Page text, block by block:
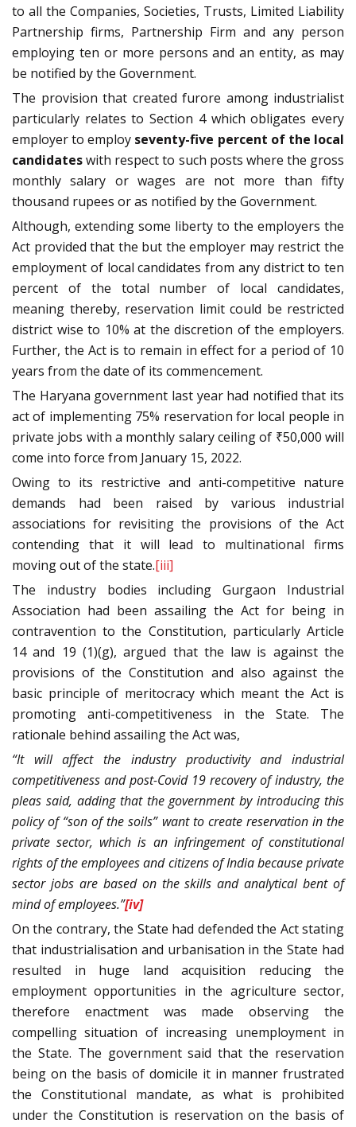
to all the Companies, Societies, Trusts, Limited Liability
Partnership firms, Partnership Firm and any person
employing ten or more persons and an entity, as may
be notified by the Government.
The provision that created furore among industrialist
particularly relates to Section 4 which obligates every
employer to employ seventy-five percent of the local
candidateswith respect to such posts where the gross
monthly salary or wages are not more than fifty
thousand rupees or as notified by the Government.
Although, extending some liberty to the employers the
Act provided that the but the employer may restrict the
employment of local candidates from any district to ten
percent of the total number of local candidates,
meaning thereby, reservation limit could be restricted
district wise to 10% at the discretion of the employers.
Further, the Act is to remain in effect for a period of 10
years from the date of its commencement.
The Haryana government last year had notified that its
act of implementing 75% reservation for local people in
private jobs with a monthly salary ceiling of ₹50,000 will
come into force from January 15, 2022.
Owing to its restrictive and anti-competitive nature
demands had been raised by various industrial
associations for revisiting the provisions of the Act
contending that it will lead to multinational firms
moving out of the state.[iii]
The industry bodies including Gurgaon Industrial
Association had been assailing the Act for being in
contravention to the Constitution, particularly Article
14 and 19 (1)(g), argued that the law is against the
provisions of the Constitution and also against the
basic principle of meritocracy which meant the Act is
promoting anti-competitiveness in the State. The
rationale behind assailing the Act was,
“It will affect the industry productivity and industrial
competitiveness and post-Covid 19 recovery of industry, the
pleas said, adding that the government by introducing this
policy of “son of the soils” want to create reservation in the
private sector, which is an infringement of constitutional
rights of the employees and citizens of India because private
sector jobs are based on the skills and analytical bent of
mind of employees.”[iv]
On the contrary, the State had defended the Act stating
that industrialisation and urbanisation in the State had
resulted in huge land acquisition reducing the
employment opportunities in the agriculture sector,
therefore enactment was made observing the
compelling situation of increasing unemployment in
the State. The government said that the reservation
being on the basis of domicile it in manner frustrated
the Constitutional mandate, as what is prohibited
under the Constitution is reservation on the basis of